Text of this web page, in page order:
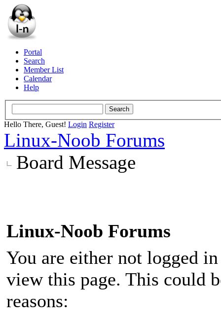
Portal
Search
Member List
Calendar
Help
Hello There, Guest! Login Register
Linux-Noob Forums
Board Message
Linux-Noob Forums
You are either not logged
view this page. This could
reasons: